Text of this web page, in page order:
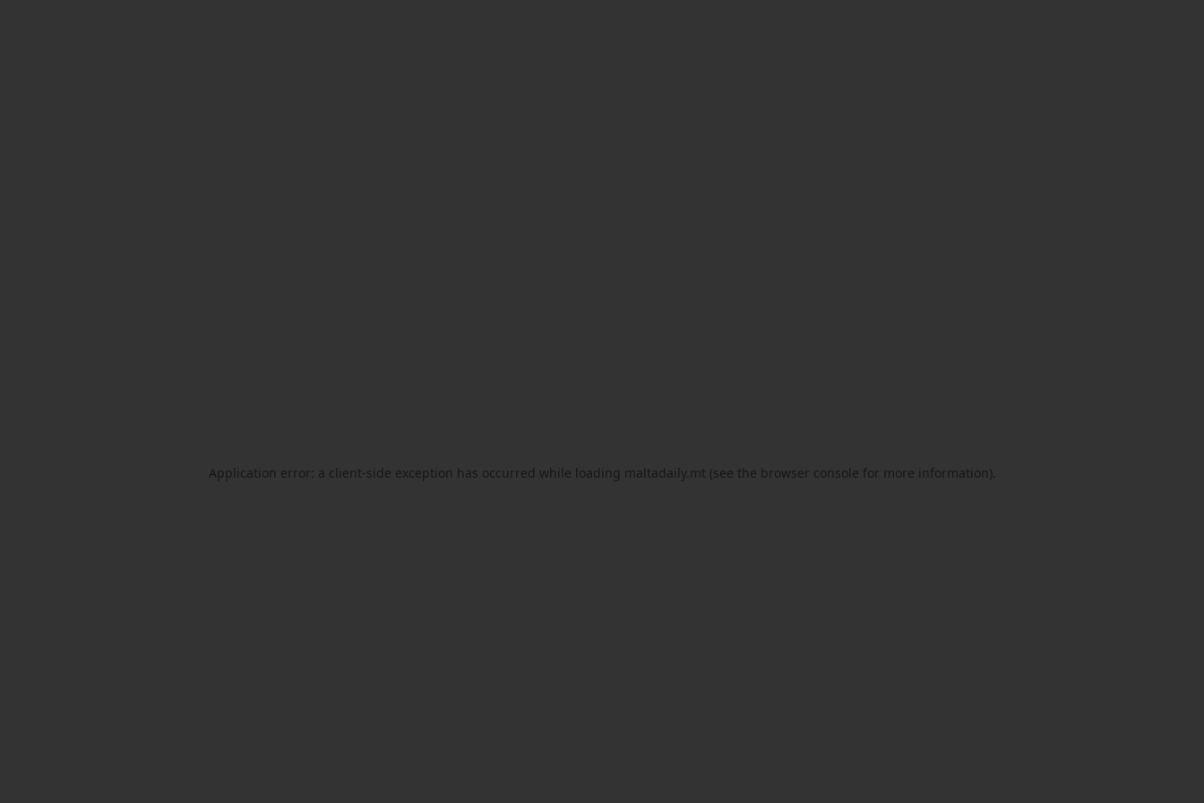
Application error: a client-side exception has occurred while loading maltadaily.mt (see the browser console for more information).